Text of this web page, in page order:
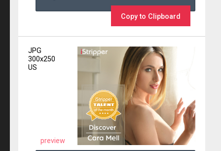
Copy to Clipboard
JPG
300x250
US
preview